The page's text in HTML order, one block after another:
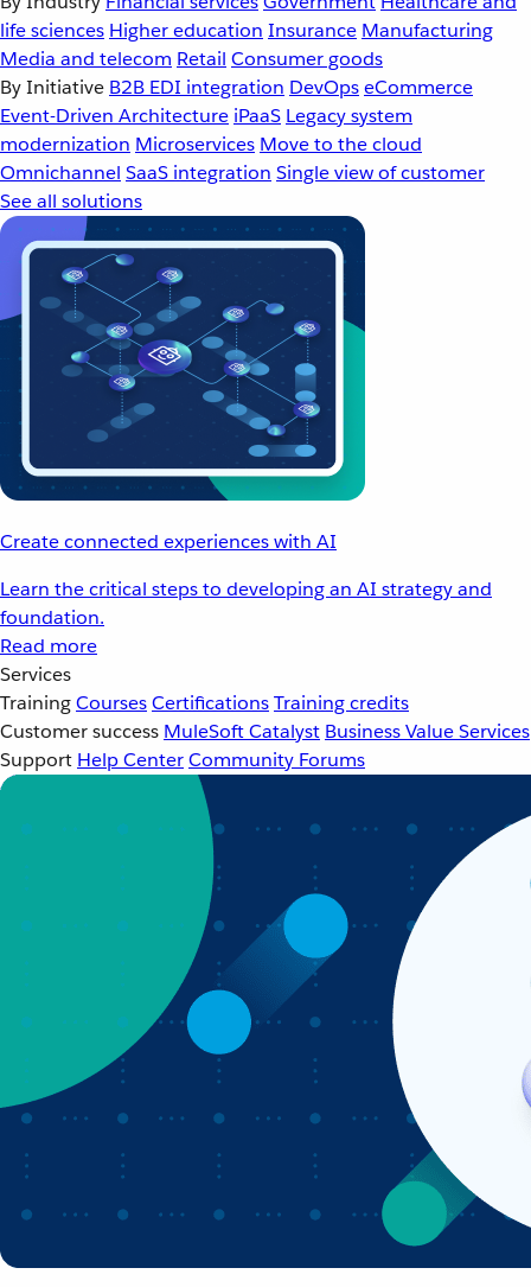
life sciences Higher education Insurance Manufacturing
Media and telecom Retail Consumer goods
By Initiative B2B EDI integration DevOpseCommerce
Event-Driven Architecture iPaaS Legacy system
modernization Microservices Move to the cloud
Omnichannel SaaS integration Single view of customer
See all solutions
Create connected experiences with AI
Learn the critical steps to developing an AI strategy and
foundation.
Read more
Services
TrainingCoursesCertificationsTraining credits
Customer success MuleSoft Catalyst Business Value Services
Support Help CenterCommunity Forums